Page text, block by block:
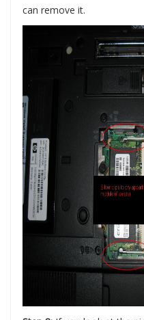
can remove it.